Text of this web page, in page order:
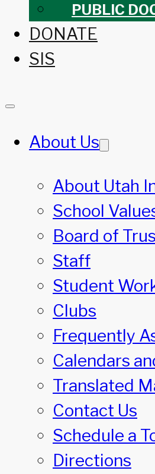
PUBLIC
DONATE
SIS
About Us
About Utah
School
Board of
Staff
Student
Clubs
Frequently
Calendars
Translated
Contact Us
Schedule a
Directions